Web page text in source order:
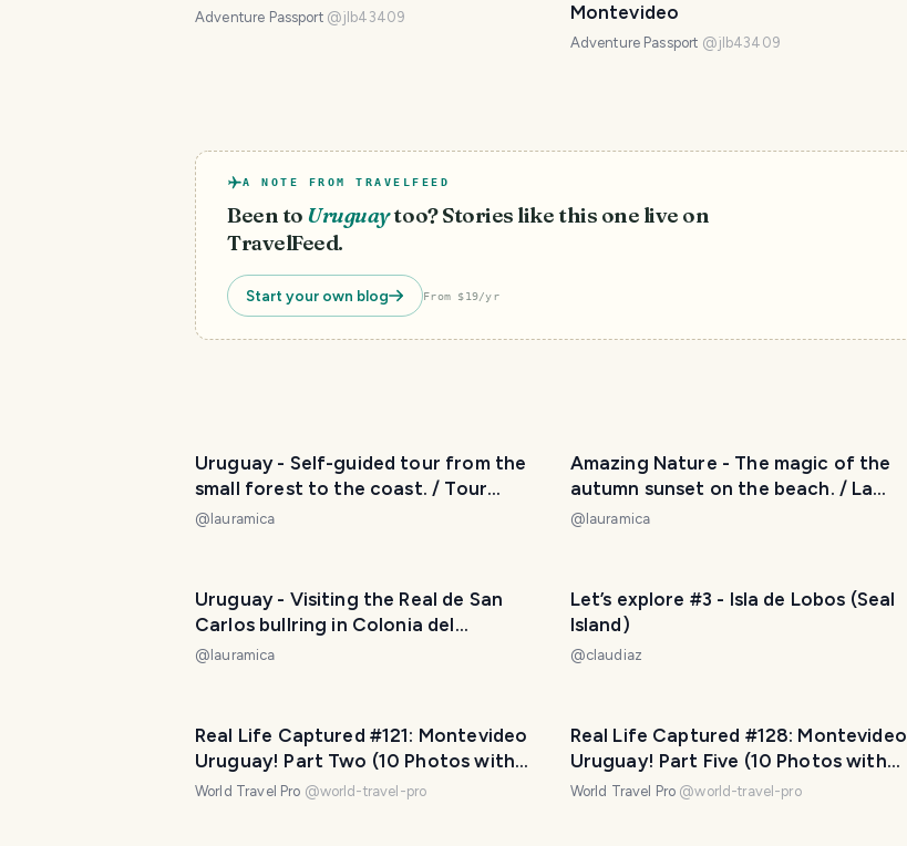
Adventure Passport @jlb43409
Montevideo
Adventure Passport @jlb43409
A NOTE FROM TRAVELFEED
Been to Uruguaytoo? Stories like this one live on
TravelFeed.
Start your own blog From $19/yr
Uruguay - Self-guided tour from the
small forest to the coast. / Tour
autoguiado desde el pequeño bosque
@ lauramica
Amazing Nature - The magic of the
autumn sunset on the beach. / La
magia del atardecer de otoño en la
@ lauramica
Uruguay - Visiting the Real de San
Carlos bullring in Colonia del
Sacramento... but only from the
Sacramento... pero solo desde afuera.
😂❤️
@ lauramica
Let’s explore #3 - Isla de Lobos (Seal
Island)
@claudiaz
Real Life Captured #121: Montevideo
Uruguay! Part Two (10 Photos with
Travel Pro Captions!)
World Travel Pro @world-travel-pro
Real Life Captured #128: Montevideo
Uruguay! Part Five (10 Photos with
Travel Pro Captions!)
World Travel Pro @world-travel-pro